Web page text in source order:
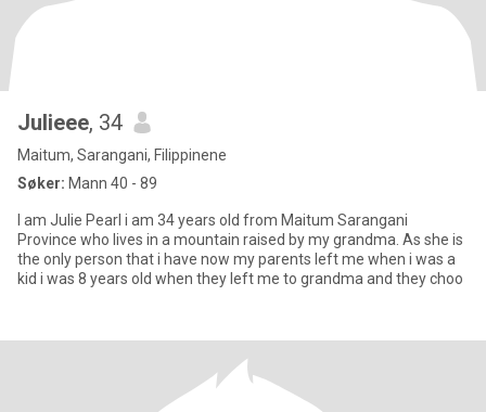
Julieee, 34
Maitum, Sarangani, Filippinene
Søker: Mann 40 - 89
I am Julie Pearl i am 34 years old from Maitum Sarangani
Province who lives in a mountain raised by my grandma. As she is
the only person that i have now my parents left me when i was a
kid i was 8 years old when they left me to grandma and they choo